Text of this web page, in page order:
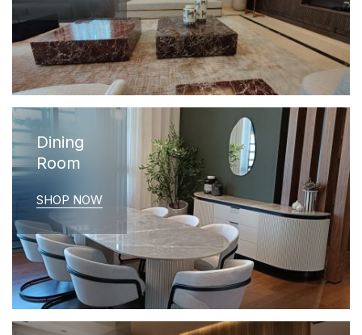
Dining
Room
SHOP NOW